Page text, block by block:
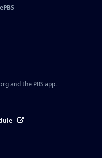
and the PBS app.